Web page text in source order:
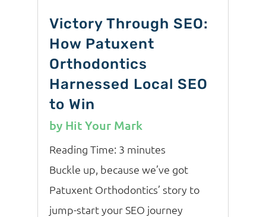
Victory Through SEO:
How Patuxent
Orthodontics
Harnessed Local SEO
to Win
by Hit Your Mark
Reading Time: 3 minutes
Buckle up, because we’ve got
Patuxent Orthodontics’ story to
jump-start your SEO journey